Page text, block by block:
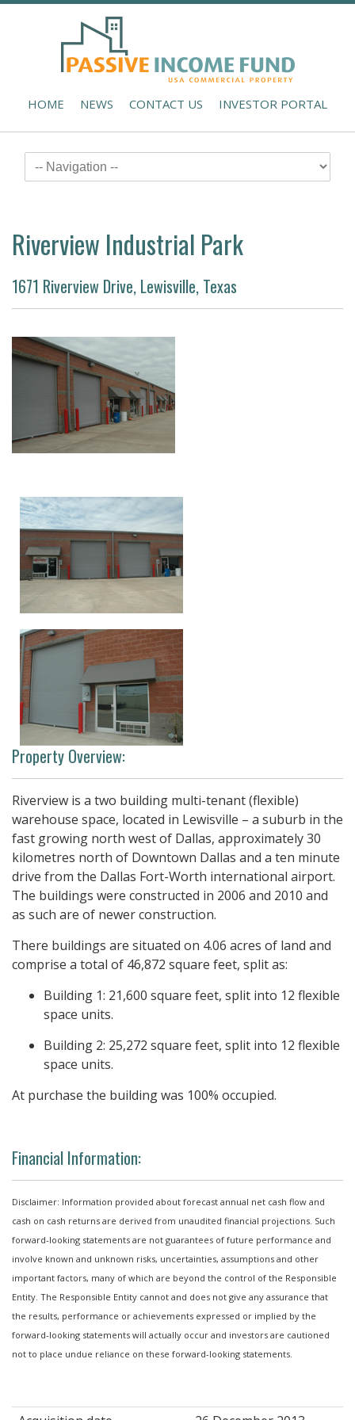
HOME NEWS CONTACT US INVESTOR PORTAL
Riverview Industrial Park
1671 Riverview Drive, Lewisville, Texas
Property Overview:
Riverview is a two building multi-tenant (flexible)
warehouse space, located in Lewisville – a suburb in the
fast growing north west of Dallas, approximately 30
kilometres north of Downtown Dallas and a ten minute
drive from the Dallas Fort-Worth international airport.
The buildings were constructed in 2006 and 2010 and
as such are of newer construction.
There buildings are situated on 4.06 acres of land and
comprise a total of 46,872 square feet, split as:
Building 1: 21,600 square feet, split into 12 flexible
space units.
Building 2: 25,272 square feet, split into 12 flexible
space units.
At purchase the building was 100% occupied.
Financial Information:
Disclaimer: Information provided about forecast annual net cash flow and
cash on cash returns are derived from unaudited financial projections. Such
forward-looking statements are not guarantees of future performance and
involve known and unknown risks, uncertainties, assumptions and other
important factors, many of which are beyond the control of the Responsible
Entity. The Responsible Entity cannot and does not give any assurance that
the results, performance or achievements expressed or implied by the
forward-looking statements will actually occur and investors are cautioned
not to place undue reliance on these forward-looking statements.